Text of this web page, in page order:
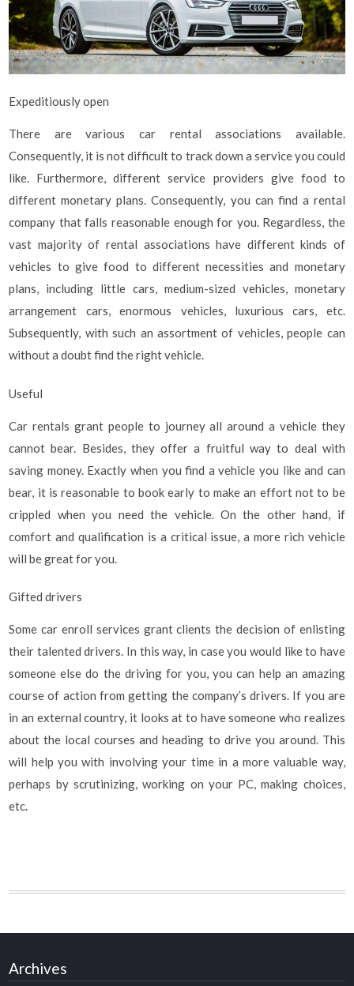
Expeditiously open
There are various car rental associations available.
Consequently, it is not difficult to track down a service you could
like. Furthermore, different service providers give food to
different monetary plans. Consequently, you can find a rental
company that falls reasonable enough for you. Regardless, the
vast majority of rental associations have different kinds of
vehicles to give food to different necessities and monetary
plans, including little cars, medium-sized vehicles, monetary
arrangement cars, enormous vehicles, luxurious cars, etc.
Subsequently, with such an assortment of vehicles, people can
without a doubt find the right vehicle.
Useful
Car rentals grant people to journey all around a vehicle they
cannot bear. Besides, they offer a fruitful way to deal with
saving money. Exactly when you find a vehicle you like and can
bear, it is reasonable to book early to make an effort not to be
crippled when you need the vehicle. On the other hand, if
comfort and qualification is a critical issue, a more rich vehicle
will be great for you.
Gifted drivers
Some car enroll services grant clients the decision of enlisting
their talented drivers. In this way, in case you would like to have
someone else do the driving for you, you can help an amazing
course of action from getting the company’s drivers. If you are
in an external country, it looks at to have someone who realizes
about the local courses and heading to drive you around. This
will help you with involving your time in a more valuable way,
perhaps by scrutinizing, working on your PC, making choices,
etc.
Archives